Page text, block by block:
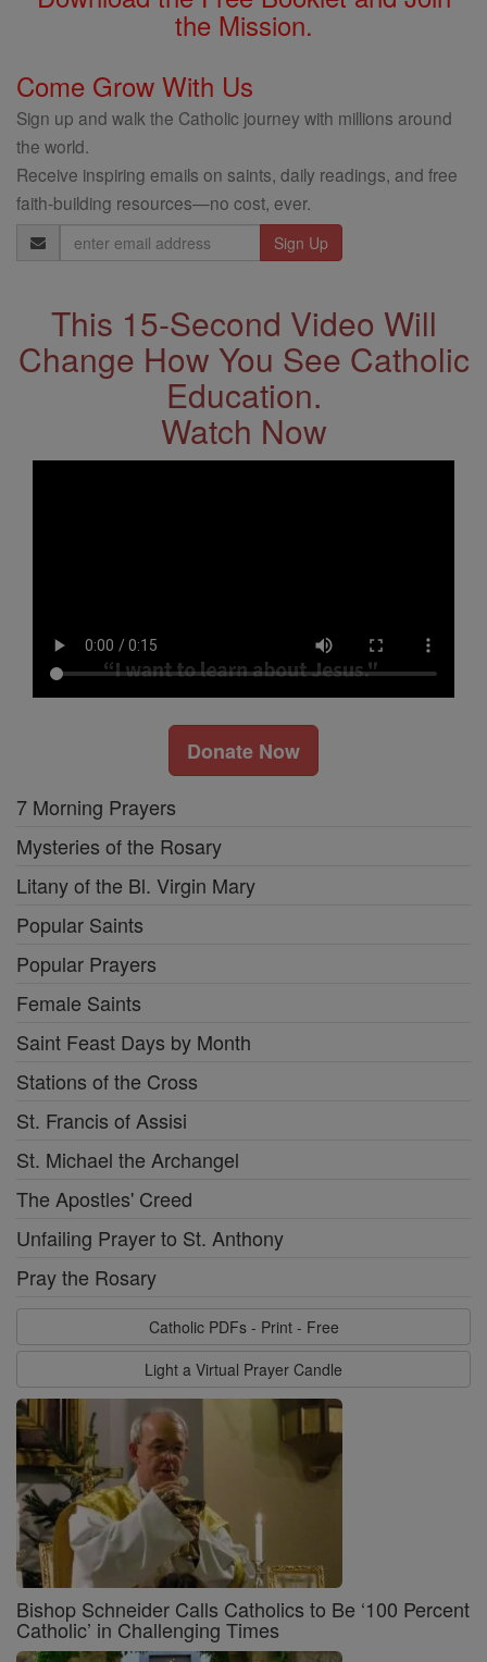
the Mission.
Come Grow With Us
Sign up and walk the Catholic journey with millions around
the world.
Receive inspiring emails on saints, daily readings, and free
faith-building resources—no cost, ever.
Email
Address
This 15-Second Video Will
Change How You See Catholic
Education.
Watch Now
Donate Now
7 Morning Prayers
Mysteries of the Rosary
Litany of the Bl. Virgin Mary
Popular Saints
Popular Prayers
Female Saints
Saint Feast Days by Month
Stations of the Cross
St. Francis of Assisi
St. Michael the Archangel
The Apostles' Creed
Unfailing Prayer to St. Anthony
Pray the Rosary
Catholic PDFs - Print - Free
Light a Virtual Prayer Candle
Bishop Schneider Calls Catholics to Be ‘100 Percent
Catholic’ in Challenging Times